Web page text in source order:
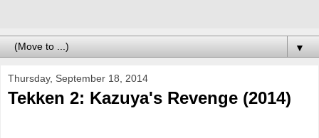
▼
Thursday, September 18, 2014
Tekken 2: Kazuya's Revenge (2014)